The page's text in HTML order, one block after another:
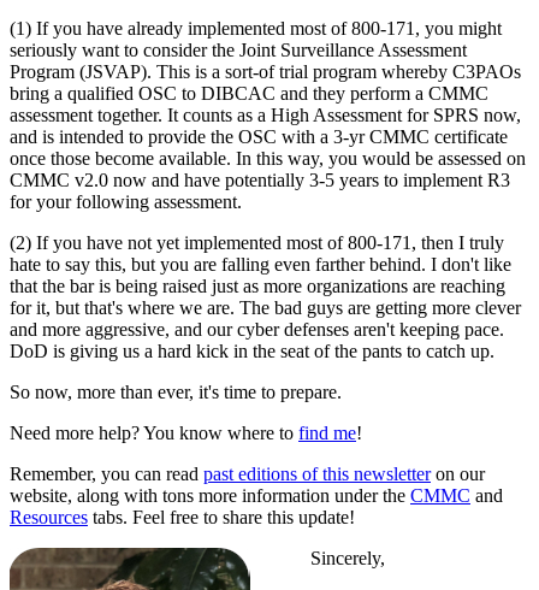
(1) If you have already implemented most of 800-171, you might
seriously want to consider the Joint Surveillance Assessment
Program (JSVAP). This is a sort-of trial program whereby C3PAOs
bring a qualified OSC to DIBCAC and they perform a CMMC
assessment together. It counts as a High Assessment for SPRS now,
and is intended to provide the OSC with a 3-yr CMMC certificate
once those become available. In this way, you would be assessed on
CMMC v2.0 now and have potentially 3-5 years to implement R3
for your following assessment.
(2) If you have not yet implemented most of 800-171, then I truly
hate to say this, but you are falling even farther behind. I don't like
that the bar is being raised just as more organizations are reaching
for it, but that's where we are. The bad guys are getting more clever
and more aggressive, and our cyber defenses aren't keeping pace.
DoD is giving us a hard kick in the seat of the pants to catch up.
So now, more than ever, it's time to prepare.
Need more help? You know where to find me!
Remember, you can read past editions of this newsletteron our
website, along with tons more information under the CMMC and
Resources tabs. Feel free to share this update!
Sincerely,